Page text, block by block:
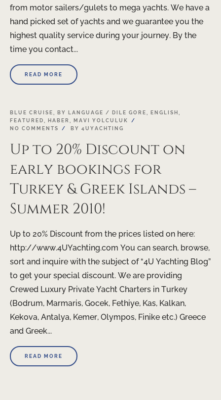
from motor sailers/gulets to mega yachts. We have a
hand picked set of yachts and we guarantee you the
highest quality service during your journey. By the
time you contact...
READ MORE
BLUE CRUISE BY LANGUAGE / DILE GORE ENGLISH
FEATURED
HABER
MAVI YOLCULUK
NO COMMENTS
BY 4UYACHTING
Up to 20% Discount on
early bookings for
Turkey & Greek Islands –
Summer 2010!
Up to 20% Discount from the prices listed on here:
http://www.4UYachting.com You can search, browse,
sort and inquire with the subject of “4U Yachting Blog”
to get your special discount. We are providing
Crewed Luxury Private Yacht Charters in Turkey
(Bodrum, Marmaris, Gocek, Fethiye, Kas, Kalkan,
Kekova, Antalya, Kemer, Olympos, Finike etc.) Greece
and Greek...
READ MORE